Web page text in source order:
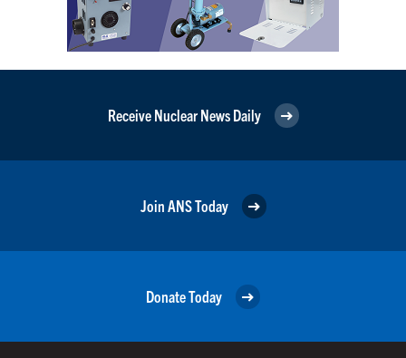
Receive Nuclear News Daily
Join ANS Today
Donate Today